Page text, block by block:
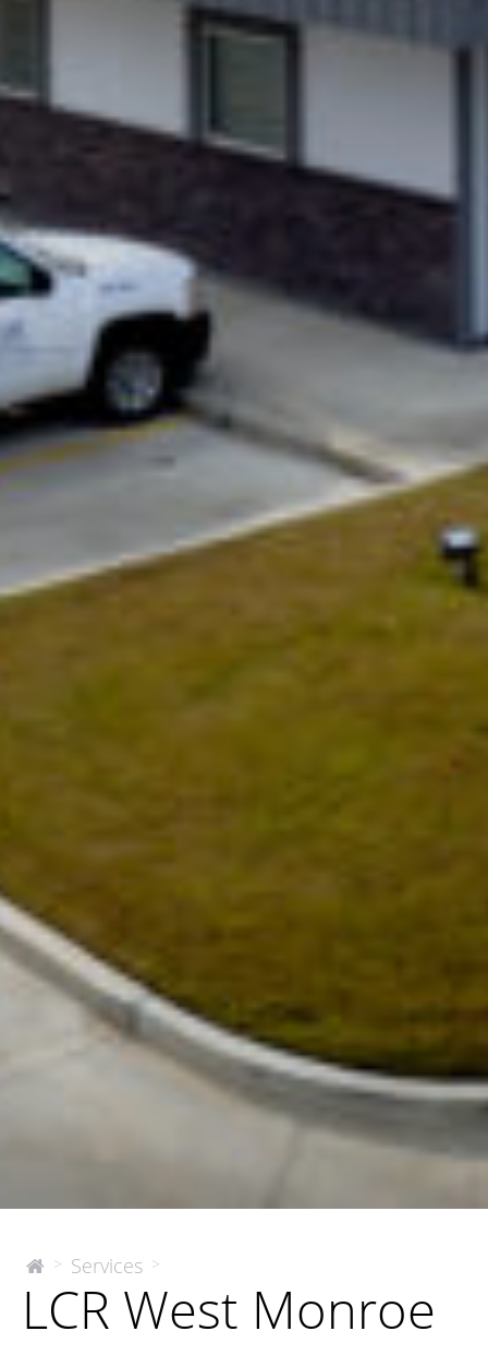
The
Company
> Services >
West
Monroe
LCR West Monroe